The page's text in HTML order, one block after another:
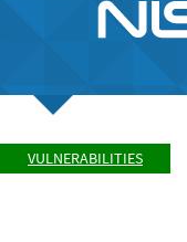
VULNERABILITIES